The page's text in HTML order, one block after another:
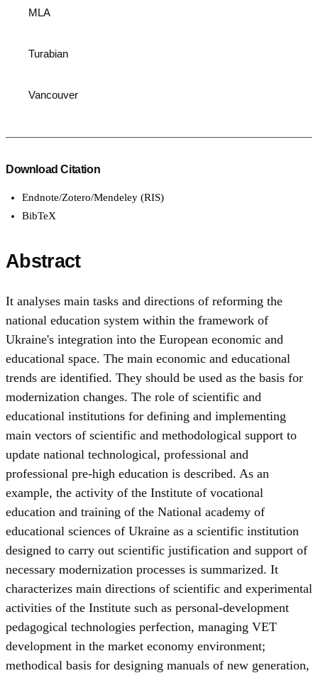
MLA
Turabian
Vancouver
Download Citation
Endnote/Zotero/Mendeley (RIS)
BibTeX
Abstract
It analyses main tasks and directions of reforming the
national education system within the framework of
Ukraine's integration into the European economic and
educational space. The main economic and educational
trends are identified. They should be used as the basis for
modernization changes. The role of scientific and
educational institutions for defining and implementing
main vectors of scientific and methodological support to
update national technological, professional and
professional pre-high education is described. As an
example, the activity of the Institute of vocational
education and training of the National academy of
educational sciences of Ukraine as a scientific institution
designed to carry out scientific justification and support of
necessary modernization processes is summarized. It
characterizes main directions of scientific and experimental
activities of the Institute such as personal-development
pedagogical technologies perfection, managing VET
development in the market economy environment;
methodical basis for designing manuals of new generation,